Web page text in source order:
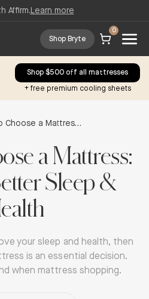
Affirm.Learn more
Shop Bryte
0
+ free premium cooling sheets
Shop $500 off all mattresses
How to Choose a Mattress: Tips for Better Sleep & Health
a Mattress:
Sleep &
your sleep and health, then
is an essential decision.
when mattress shopping.